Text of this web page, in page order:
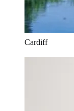
Cardiff